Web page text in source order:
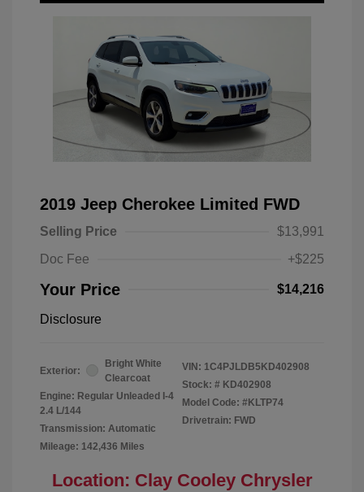
2019 Jeep Cherokee Limited FWD
Selling Price
$13,991
Doc Fee
+$225
Your Price $14,216
Disclosure
Exterior:
Bright White
Clearcoat
Engine: Regular Unleaded I-4
2.4 L/144
Transmission: Automatic
Mileage: 142,436 Miles
VIN: 1C4PJLDB5KD402908
Stock: # KD402908
Model Code: #KLTP74
Drivetrain: FWD
Location: Clay Cooley Chrysler